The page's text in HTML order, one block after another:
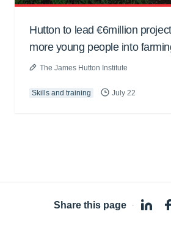
Hutton to lead €6million
more young people into
The James Hutton Institute
Skills and training July 22
Share this page ·